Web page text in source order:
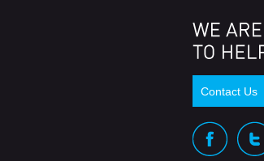
Contact Us